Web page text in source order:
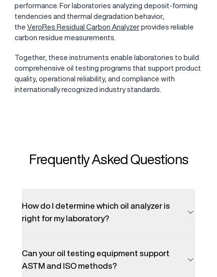
performance. For laboratories analyzing deposit-forming
tendencies and thermal degradation behavior,
the VeroRes Residual Carbon Analyzer provides reliable
carbon residue measurements.
Together, these instruments enable laboratories to build
comprehensive oil testing programs that support product
quality, operational reliability, and compliance with
internationally recognized industry standards.
Frequently Asked Questions
How do I determine which oil analyzer is
right for my laboratory?
Can your oil testing equipment support
ASTM and ISO methods?